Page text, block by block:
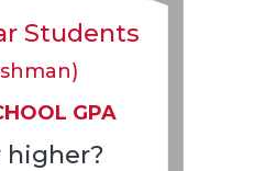
Students
GPA
higher?